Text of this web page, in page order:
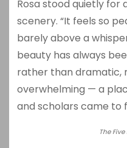
Rosa stood quietly for
scenery. “It feels so
barely above a
beauty has always
rather than dramatic,
overwhelming — a
and scholars came to
The